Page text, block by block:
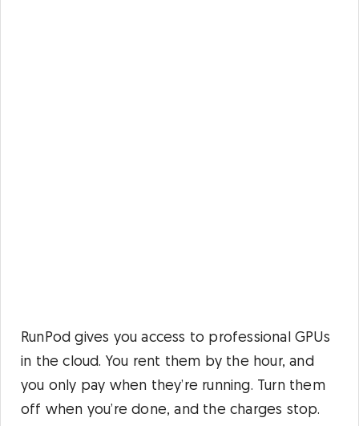
RunPod gives you access to professional GPUs
in the cloud. You rent them by the hour, and
you only pay when they’re running. Turn them
off when you’re done, and the charges stop.